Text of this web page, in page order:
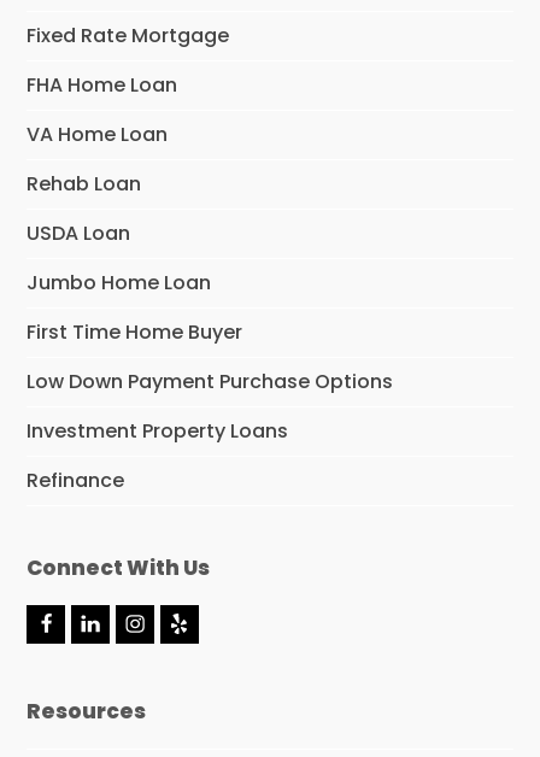
Fixed Rate Mortgage
FHA Home Loan
VA Home Loan
Rehab Loan
USDA Loan
Jumbo Home Loan
First Time Home Buyer
Low Down Payment Purchase Options
Investment Property Loans
Refinance
Connect With Us
F
a
b
L
i
e
I
n
a
Y
e
Resources